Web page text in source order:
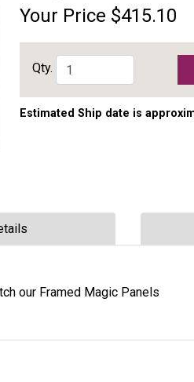
Your Price $415.10
Qty.
Estimated Ship date is
our Framed Magic Panels